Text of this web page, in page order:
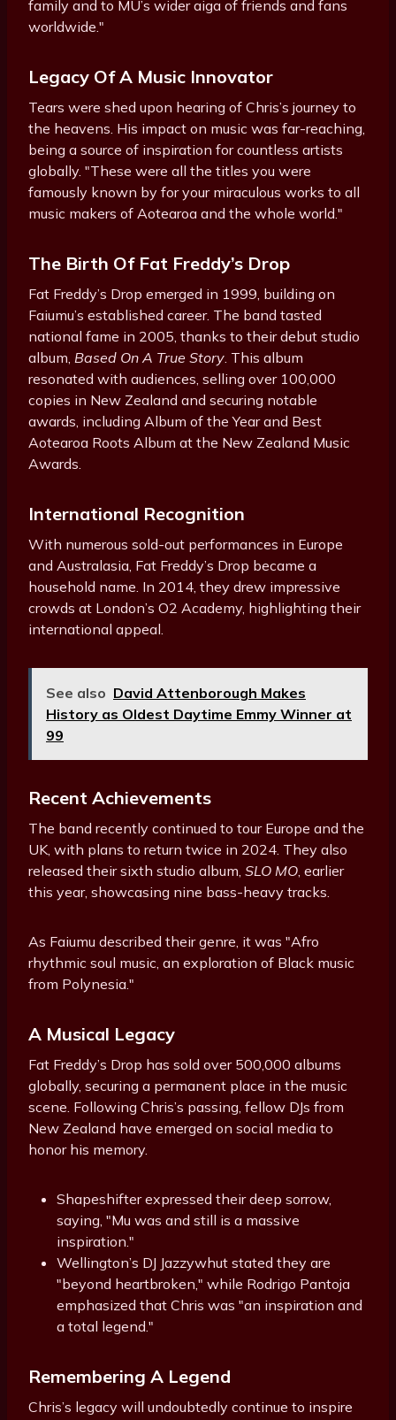
family and to MU’s wider aiga of friends and fans
worldwide."
Legacy Of A Music Innovator
Tears were shed upon hearing of Chris’s journey to
the heavens. His impact on music was far-reaching,
being a source of inspiration for countless artists
globally. "These were all the titles you were
famously known by for your miraculous works to all
music makers of Aotearoa and the whole world."
The Birth Of Fat Freddy’s Drop
Fat Freddy’s Drop emerged in 1999, building on
Faiumu’s established career. The band tasted
national fame in 2005, thanks to their debut studio
album, Based On A True Story . This album
resonated with audiences, selling over 100,000
copies in New Zealand and securing notable
awards, including Album of the Year and Best
Aotearoa Roots Album at the New Zealand Music
Awards.
International Recognition
With numerous sold-out performances in Europe
and Australasia, Fat Freddy’s Drop became a
household name. In 2014, they drew impressive
crowds at London’s O2 Academy, highlighting their
international appeal.
See also David Attenborough Makes
History as Oldest Daytime Emmy Winner at
99
Recent Achievements
The band recently continued to tour Europe and the
UK, with plans to return twice in 2024. They also
released their sixth studio album, SLO MO , earlier
this year, showcasing nine bass-heavy tracks.
As Faiumu described their genre, it was "Afro
rhythmic soul music, an exploration of Black music
from Polynesia."
A Musical Legacy
Fat Freddy’s Drop has sold over 500,000 albums
globally, securing a permanent place in the music
scene. Following Chris’s passing, fellow DJs from
New Zealand have emerged on social media to
honor his memory.
Shapeshifter expressed their deep sorrow,
saying, "Mu was and still is a massive
inspiration."
Wellington’s DJ Jazzywhut stated they are
"beyond heartbroken," while Rodrigo Pantoja
emphasized that Chris was "an inspiration and
a total legend."
Remembering A Legend
Chris’s legacy will undoubtedly continue to inspire